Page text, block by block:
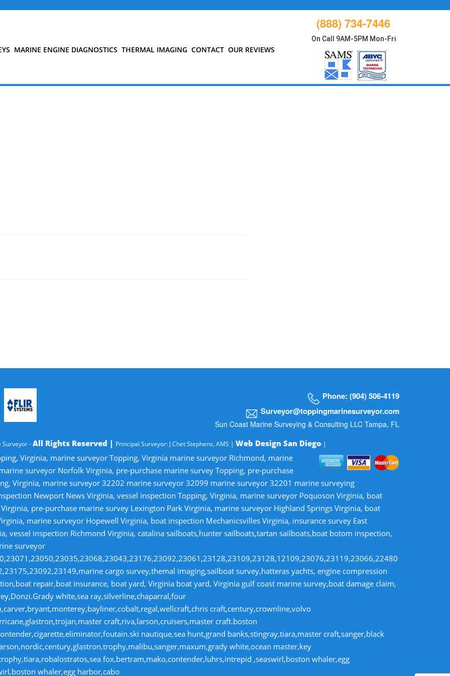
MARINE ENGINE DIAGNOSTICS THERMAL IMAGING CONTACT OUR REVIEWS
(888) 734-7446
On Call 9AM-5PM Mon-Fri
Phone: (904) 506-4119
Surveyor@toppingmarinesurveyor.com
Sun Coast Marine Surveying & Consulting LLC Tampa, FL
Surveyor -All Rights Reserved | Principal Surveyor: J Chet Stephens, AMS |Web Design San Diego |
Virginia, marine surveyor Topping, Virginia marine surveyor Richmond, marine
surveyor Norfolk Virginia, pre-purchase marine survey Topping, pre-purchase
Virginia, marine surveyor 32202 marine surveyor 32099 marine surveyor 32201 marine surveying
Newport News Virginia, vessel inspection Topping, Virginia, marine surveyor Poquoson Virginia, boat
pre-purchase marine survey Lexington Park Virginia, marine surveyor Highland Springs Virginia, boat
marine surveyor Hopewell Virginia, boat inspection Mechanicsvilles Virginia, insurance survey East
vessel inspection Richmond Virginia, catalina sailboats,hunter sailboats,tartan sailboats,boat botom inspection,
surveyor
cargo survey,themal imaging,sailboat survey,hatteras yachts, engine compression
repair,boat insurance, boat yard, Virginia boat yard, Virginia gulf coast marine survey,boat damage claim,
white,sea ray,silverline,chaparral,four
craft,century,crownline,volvo
craft,riva,larson,cruisers,master craft.boston
nautique,sea hunt,grand banks,stingray,tiara,master craft,sanger,black
white,ocean master,key
fox,bertram,mako,contender,luhrs,intrepid ,seaswirl,boston whaler,egg
whaler,egg harbor,cabo